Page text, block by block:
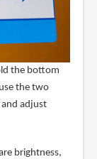
the bottom
the two
adjust
brightness,